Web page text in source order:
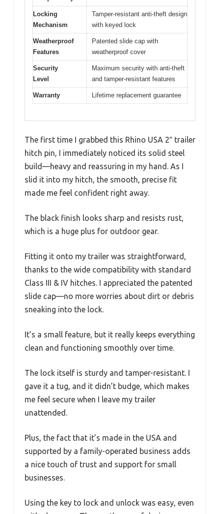
Locking
Mechanism
Tamper-resistant anti-theft design
with keyed lock
Weatherproof
Features
Patented slide cap with
weatherproof cover
Security
Level
Maximum security with anti-theft
and tamper-resistant features
Warranty Lifetime replacement guarantee
The first time I grabbed this Rhino USA 2″ trailer
hitch pin, I immediately noticed its solid steel
build—heavy and reassuring in my hand. As I
slid it into my hitch, the smooth, precise fit
made me feel confident right away.
The black finish looks sharp and resists rust,
which is a huge plus for outdoor gear.
Fitting it onto my trailer was straightforward,
thanks to the wide compatibility with standard
Class III & IV hitches. I appreciated the patented
slide cap—no more worries about dirt or debris
sneaking into the lock.
It’s a small feature, but it really keeps everything
clean and functioning smoothly over time.
The lock itself is sturdy and tamper-resistant. I
gave it a tug, and it didn’t budge, which makes
me feel secure when I leave my trailer
unattended.
Plus, the fact that it’s made in the USA and
supported by a family-operated business adds
a nice touch of trust and support for small
businesses.
Using the key to lock and unlock was easy, even